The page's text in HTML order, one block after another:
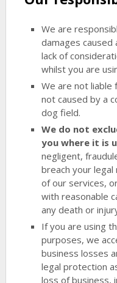
We are
damages caused
lack of
whilst you are
We are not liable
not caused by a
dog field.
We do not
you where it is
negligent,
breach your
of our services,
with reasonable
any death or
If you are using
purposes, we
business losses
legal protection
loss of business,